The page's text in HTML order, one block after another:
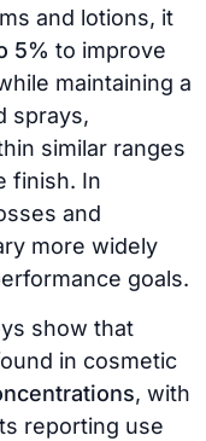
and lotions, it
5% to improve
maintaining a
sprays,
similar ranges
finish. In
and
more widely
goals.
show that
in cosmetic
, with
reporting use